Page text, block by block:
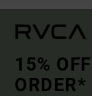
15%
ORDER*